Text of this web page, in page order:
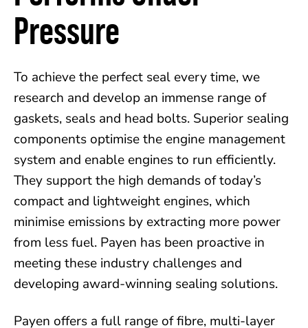
Pressure
To achieve the perfect seal every time, we
research and develop an immense range of
gaskets, seals and head bolts. Superior sealing
components optimise the engine management
system and enable engines to run efficiently.
They support the high demands of today’s
compact and lightweight engines, which
minimise emissions by extracting more power
from less fuel. Payen has been proactive in
meeting these industry challenges and
developing award-winning sealing solutions.
Payen offers a full range of fibre, multi-layer